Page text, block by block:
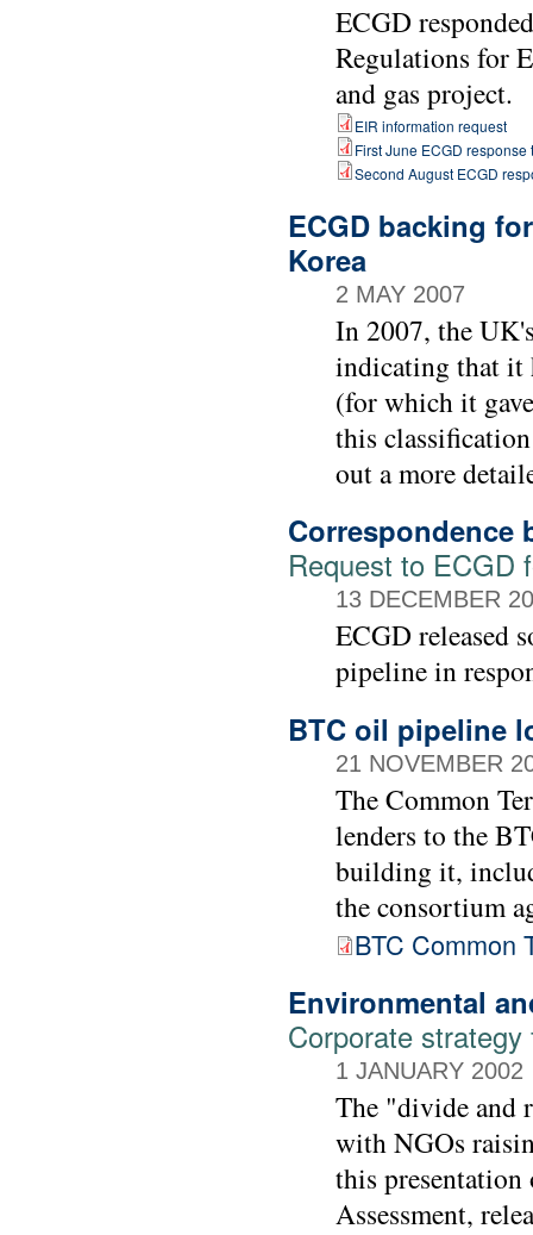
ECGD
Regulations for
and gas project.
EIR information request
First June ECGD response
Second August ECGD
ECGD backing
Korea
2 MAY 2007
In 2007, the
indicating that it
(for which it
this
out a more
Correspondence
Request to ECGD
13 DECEMBER
ECGD released
pipeline in
BTC oil pipeline
21 NOVEMBER
The Common
lenders to the
building it,
the consortium
BTC Common
Environmental
Corporate
1 JANUARY 2002
The "divide and
with NGOs
this
Assessment,